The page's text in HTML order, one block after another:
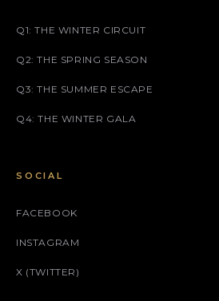
Q1: THE WINTER CIRCUIT
Q2: THE SPRING SEASON
Q3: THE SUMMER ESCAPE
Q4: THE WINTER GALA
SOCIAL
FACEBOOK
INSTAGRAM
X (TWITTER)